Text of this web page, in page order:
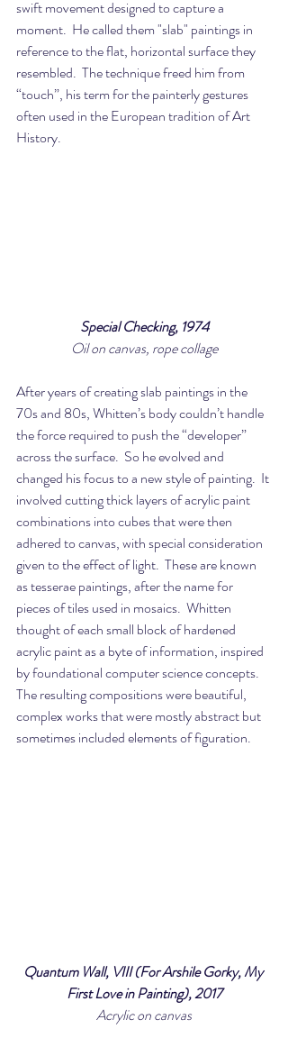
swift movement designed to capture a
moment.  He called them "slab" paintings in
reference to the flat, horizontal surface they
resembled.  The technique freed him from
“touch”, his term for the painterly gestures
often used in the European tradition of Art
History.
Special Checking, 1974
Oil on canvas, rope collage
After years of creating slab paintings in the
70s and 80s, Whitten’s body couldn’t handle
the force required to push the “developer”
across the surface.  So he evolved and
changed his focus to a new style of painting.  It
involved cutting thick layers of acrylic paint
combinations into cubes that were then
adhered to canvas, with special consideration
given to the effect of light.  These are known
as tesserae paintings, after the name for
pieces of tiles used in mosaics.  Whitten
thought of each small block of hardened
acrylic paint as a byte of information, inspired
by foundational computer science concepts.
The resulting compositions were beautiful,
complex works that were mostly abstract but
sometimes included elements of figuration.
Quantum Wall, VIII (For Arshile Gorky, My
First Love in Painting), 2017
Acrylic on canvas